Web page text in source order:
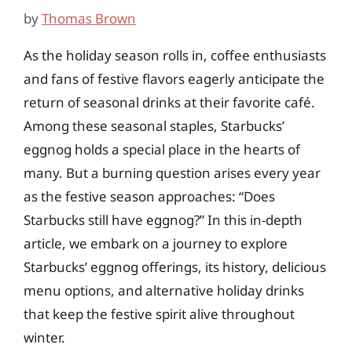
byThomas Brown
As the holiday season rolls in, coffee enthusiasts
and fans of festive flavors eagerly anticipate the
return of seasonal drinks at their favorite café.
Among these seasonal staples, Starbucks’
eggnog holds a special place in the hearts of
many. But a burning question arises every year
as the festive season approaches: “Does
Starbucks still have eggnog?” In this in-depth
article, we embark on a journey to explore
Starbucks’ eggnog offerings, its history, delicious
menu options, and alternative holiday drinks
that keep the festive spirit alive throughout
winter.